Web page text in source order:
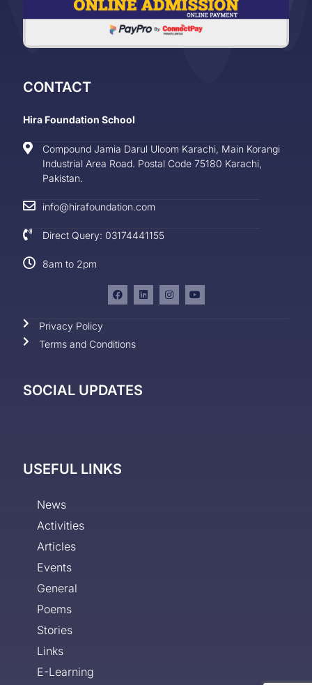
CONTACT
Hira Foundation School
Compound Jamia Darul Uloom Karachi, Main Korangi
Industrial Area Road. Postal Code 75180 Karachi,
Pakistan.
info@hirafoundation.com
Direct Query: 03174441155
8am to 2pm
Privacy Policy
Terms and Conditions
SOCIAL UPDATES
USEFUL LINKS
News
Activities
Articles
Events
General
Poems
Stories
Links
E-Learning